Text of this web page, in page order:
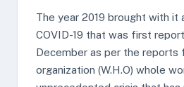
The year 2019 brought with it
COVID-19 that was first
December as per the reports
organization (W.H.O) whole